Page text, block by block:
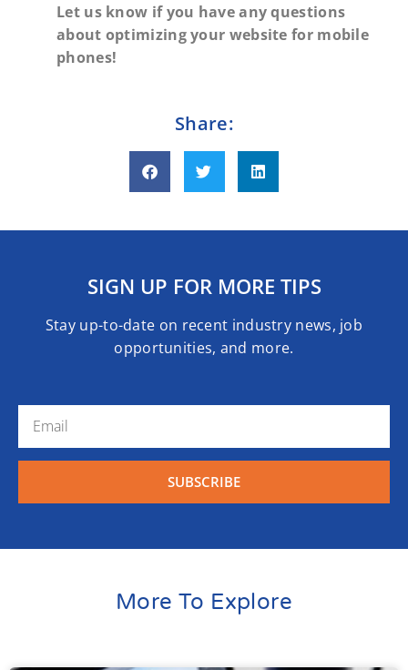
Let us know if you have any questions
about optimizing your website for mobile
phones!
Share:
SIGN UP FOR MORE TIPS
Stay up-to-date on recent industry news, job
opportunities, and more.
SUBSCRIBE
More To Explore